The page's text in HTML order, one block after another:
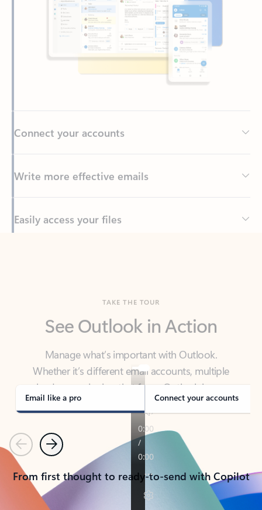
Write more effective emails
Easily access your files
Manage what’s important with Outlook.
Whether it’s different email accounts, multiple
calendars, or signing that form, Outlook has you
covered - at home, for work, or on-the-go.
Email like a pro Connect your accounts
PreviousNext
From first thought to ready-to-send with Copilot